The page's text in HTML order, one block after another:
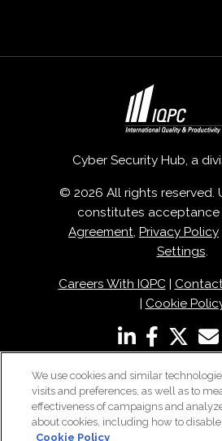
Cyber Security Hub, a
© 2026 All rights reserved.
constitutes acceptance
Agreement, Privacy Policy
Settings.
Careers With IQPC|
Cookie
We use cookies and similar
visits and preferences, as well as to
effectiveness of campaigns and
about cookies, including how to
Cookie Policy